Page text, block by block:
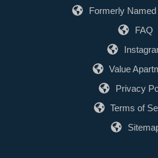
Formerly
FAQ
Value
Privacy
Terms of